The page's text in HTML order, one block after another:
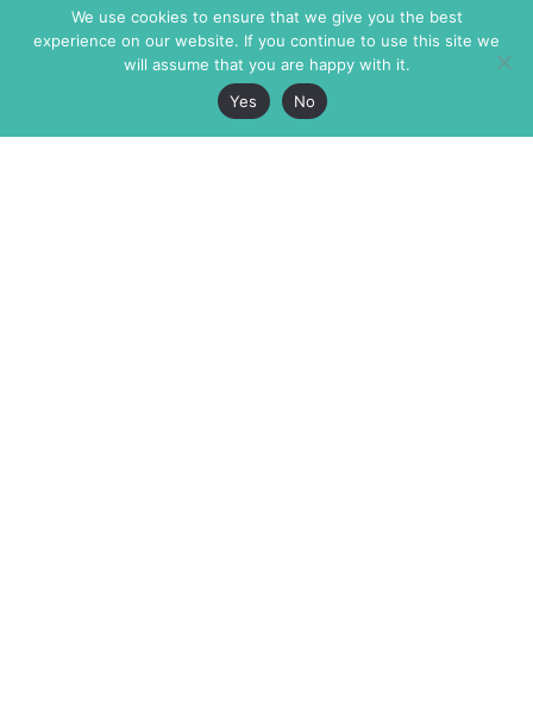
We use cookies to ensure that we give you the best
experience on our website. If you continue to use this site we
will assume that you are happy with it.
Yes
No